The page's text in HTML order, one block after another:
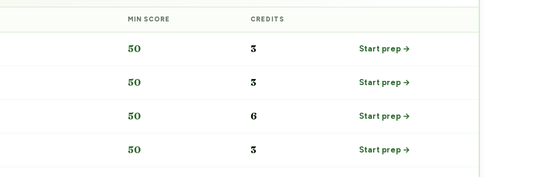
MIN SCORE CREDITS
50 3 Start prep →
50 3 Start prep →
50 6 Start prep →
50 3 Start prep →